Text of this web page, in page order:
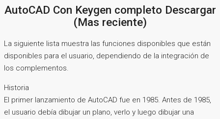
AutoCAD Con Keygen completo Descargar
(Mas reciente)
La siguiente lista muestra las funciones disponibles que están
disponibles para el usuario, dependiendo de la integración de
los complementos.
Historia
El primer lanzamiento de AutoCAD fue en 1985. Antes de 1985,
el usuario debía dibujar un plano, verlo y luego dibujar una